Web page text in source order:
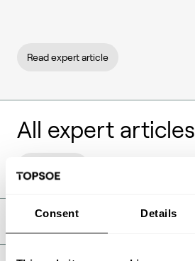
Consent Details
Read expert article
All expert articles